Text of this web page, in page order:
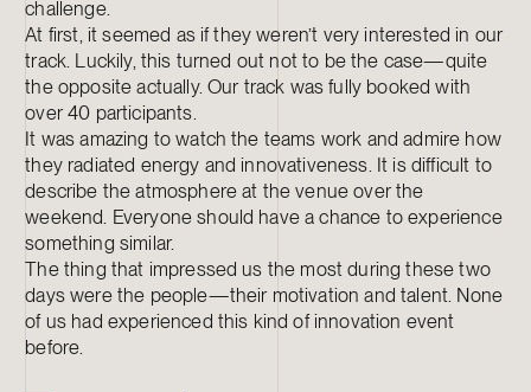
challenge.
At first, it seemed as if they weren’t very interested in our
track. Luckily, this turned out not to be the case—quite
the opposite actually. Our track was fully booked with
over 40 participants.
It was amazing to watch the teams work and admire how
they radiated energy and innovativeness. It is difficult to
describe the atmosphere at the venue over the
weekend. Everyone should have a chance to experience
something similar.
The thing that impressed us the most during these two
days were the people—their motivation and talent. None
of us had experienced this kind of innovation event
before.